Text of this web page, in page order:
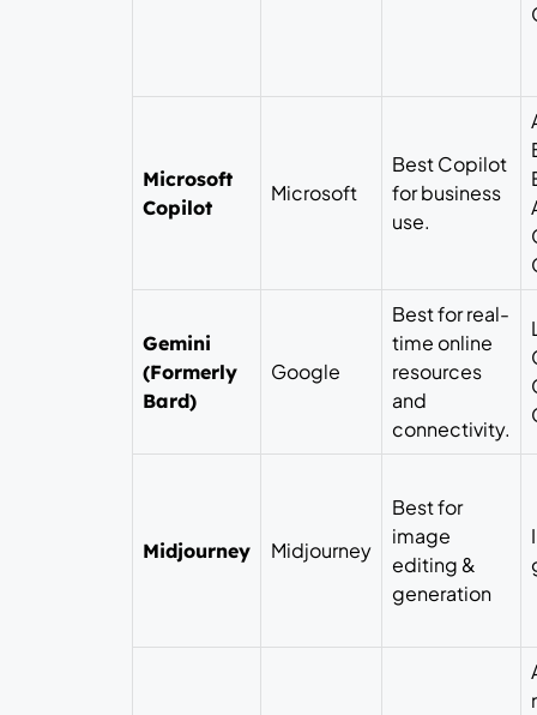
Microsoft
Copilot
Microsoft
Best Copilot
for business
use.
Gemini
(Formerly
Bard)
Google
Best for real-
time online
resources
and
connectivity.
Midjourney Midjourney
Best for
image
editing &
generation